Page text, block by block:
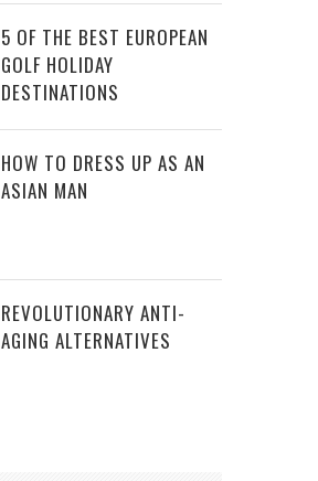
5 OF THE BEST EUROPEAN
GOLF HOLIDAY
DESTINATIONS
HOW TO DRESS UP AS AN
ASIAN MAN
REVOLUTIONARY ANTI-
AGING ALTERNATIVES